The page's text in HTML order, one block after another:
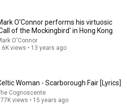
O'Connor performs his virtuosic
of the Mockingbird' in Hong Kong
O'Connor
views • 13 years ago
Woman - Scarborough Fair [Lyrics]
Cognoscente
views • 15 years ago